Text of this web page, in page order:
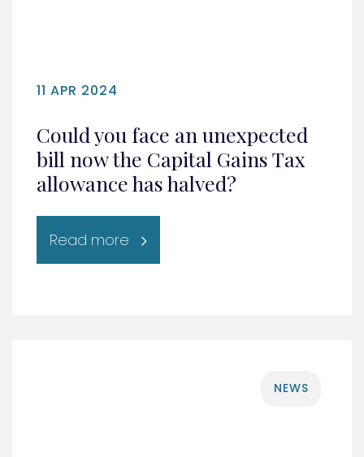
11 APR 2024
Could you face an unexpected
bill now the Capital Gains Tax
allowance has halved?
Read more
NEWS